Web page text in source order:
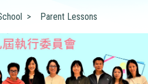
> Parent Lessons